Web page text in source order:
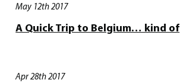
May 12th 2017
A Quick Trip to Belgium… kind of
Apr 28th 2017